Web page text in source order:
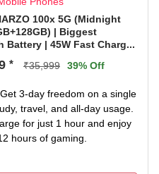
100x 5G (Midnight
| Biggest
Battery | 45W Fast Charg...
* ₹35,999 39% Off
3-day freedom on a single
travel, and all-day usage.
for just 1 hour and enjoy
hours of gaming.